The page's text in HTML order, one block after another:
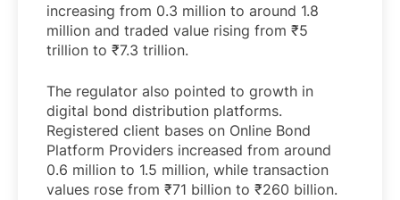
increasing from 0.3 million to around 1.8
million and traded value rising from ₹5
trillion to ₹7.3 trillion.
The regulator also pointed to growth in
digital bond distribution platforms.
Registered client bases on Online Bond
Platform Providers increased from around
0.6 million to 1.5 million, while transaction
values rose from ₹71 billion to ₹260 billion.